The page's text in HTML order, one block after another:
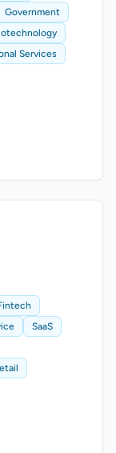
Government
Services
SaaS